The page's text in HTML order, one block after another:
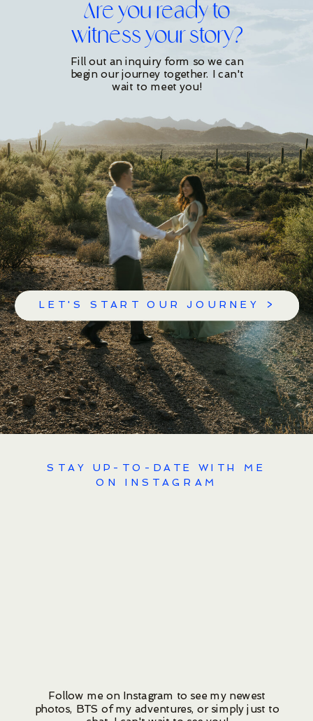
Are you ready to
witness your story?
Fill out an inquiry form so we can
begin our journey together. I can't
wait to meet you!
LET'S START OUR JOURNEY >
STAY UP-TO-DATE WITH ME
ON INSTAGRAM
Follow me on Instagram to see my newest
photos, BTS of my adventures, or simply just to